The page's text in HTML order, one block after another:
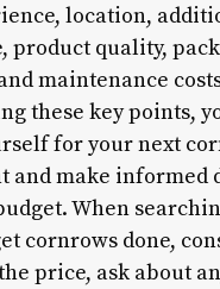
location,
product quality,
maintenance
these key points,
for your next
and make informed
When
cornrows done,
price, ask about